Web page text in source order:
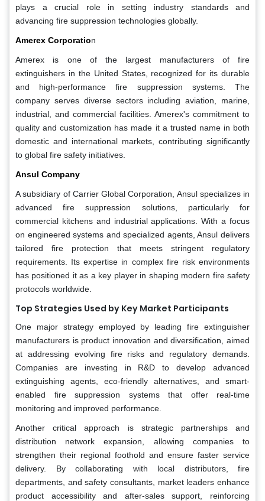
plays a crucial role in setting industry standards and
advancing fire suppression technologies globally.
Amerex Corporation
Amerex is one of the largest manufacturers of fire
extinguishers in the United States, recognized for its durable
and high-performance fire suppression systems. The
company serves diverse sectors including aviation, marine,
industrial, and commercial facilities. Amerex's commitment to
quality and customization has made it a trusted name in both
domestic and international markets, contributing significantly
to global fire safety initiatives.
Ansul Company
A subsidiary of Carrier Global Corporation, Ansul specializes in
advanced fire suppression solutions, particularly for
commercial kitchens and industrial applications. With a focus
on engineered systems and specialized agents, Ansul delivers
tailored fire protection that meets stringent regulatory
requirements. Its expertise in complex fire risk environments
has positioned it as a key player in shaping modern fire safety
protocols worldwide.
Top Strategies Used by Key Market Participants
One major strategy employed by leading fire extinguisher
manufacturers is product innovation and diversification, aimed
at addressing evolving fire risks and regulatory demands.
Companies are investing in R&D to develop advanced
extinguishing agents, eco-friendly alternatives, and smart-
enabled fire suppression systems that offer real-time
monitoring and improved performance.
Another critical approach is strategic partnerships and
distribution network expansion, allowing companies to
strengthen their regional foothold and ensure faster service
delivery. By collaborating with local distributors, fire
departments, and safety consultants, market leaders enhance
product accessibility and after-sales support, reinforcing